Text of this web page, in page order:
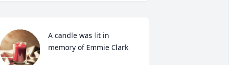
A candle was lit in
memory of Emmie Clark